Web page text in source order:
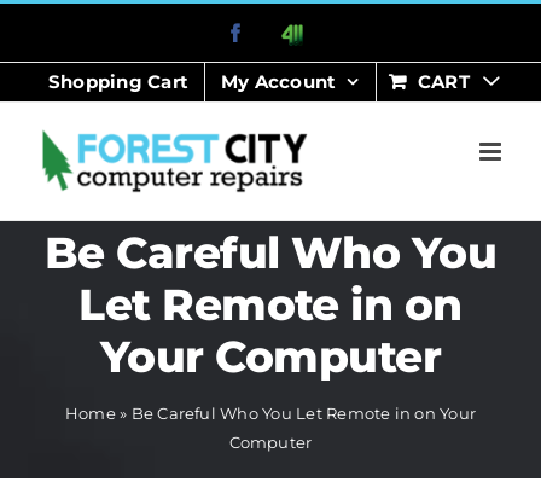
content
Facebook
411
Shopping Cart My Account CART
Be Careful Who You
Let Remote in on
Your Computer
Home» Be Careful Who You Let Remote in on Your
Computer